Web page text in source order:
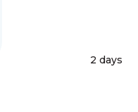
2 days